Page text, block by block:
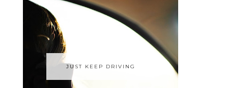
JUST KEEP DRIVING